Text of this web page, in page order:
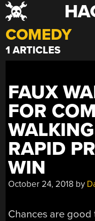
Skip
to
content
COMEDY
1 ARTICLES
FAUX
FOR
RAPID
WIN
October 24, 2018 by
Chances are